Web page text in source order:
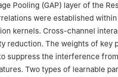
Pooling (GAP) layer of the
were established
kernels. Cross-channel
reduction. The weights of key
suppress the interference
Two types of learnable